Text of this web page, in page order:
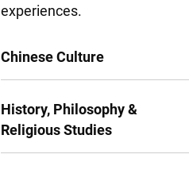
experiences.
Chinese Culture
History, Philosophy &
Religious Studies